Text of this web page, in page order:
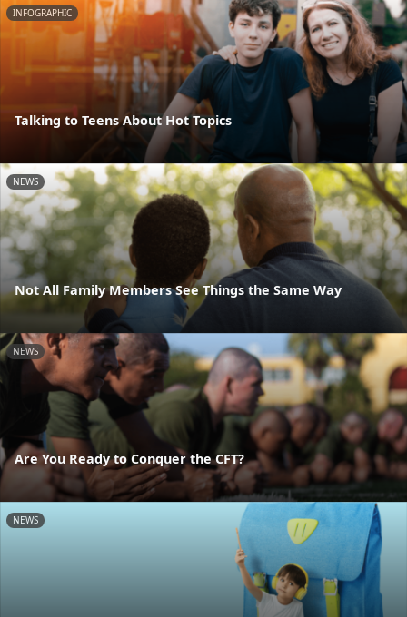
INFOGRAPHIC
Talking to Teens About Hot Topics
NEWS
Not All Family Members See Things the Same Way
NEWS
Are You Ready to Conquer the CFT?
NEWS